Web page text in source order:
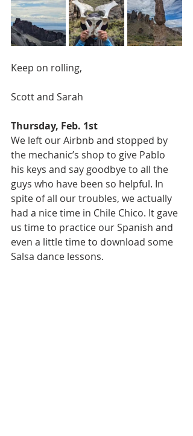
Keep on rolling,
Scott and Sarah
Thursday, Feb. 1st
We left our Airbnb and stopped by
the mechanic’s shop to give Pablo
his keys and say goodbye to all the
guys who have been so helpful. In
spite of all our troubles, we actually
had a nice time in Chile Chico. It gave
us time to practice our Spanish and
even a little time to download some
Salsa dance lessons.